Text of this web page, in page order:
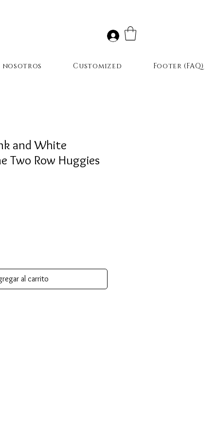
and White
Two Row Huggies
al carrito
nosotros Customized Footer (FAQ)